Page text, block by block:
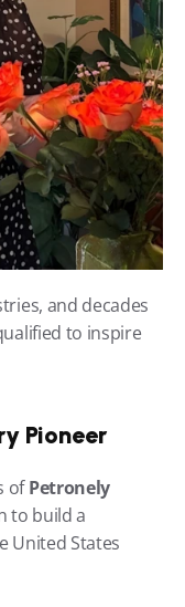
and decades
to inspire
Pioneer
of Petronely
to build a
United States